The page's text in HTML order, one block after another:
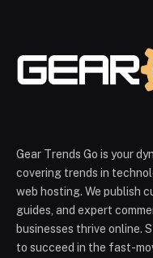
Gear Trends Go is your
covering trends in
web hosting. We publish
guides, and expert
businesses thrive online.
to succeed in the fast-